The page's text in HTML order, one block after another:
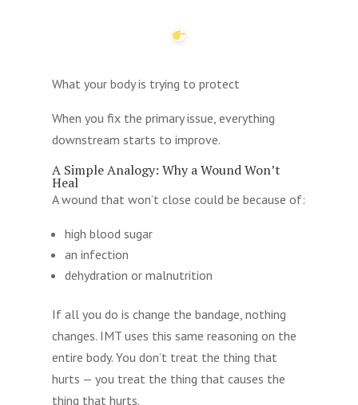
What your body is trying to protect
When you fix the primary issue, everything
downstream starts to improve.
A Simple Analogy: Why a Wound Won’t
Heal
A wound that won’t close could be because of:
high blood sugar
an infection
dehydration or malnutrition
If all you do is change the bandage, nothing
changes. IMT uses this same reasoning on the
entire body. You don’t treat the thing that
hurts — you treat the thing that causes the
thing that hurts.